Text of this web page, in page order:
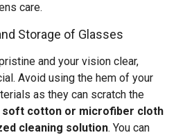
care.
Storage of Glasses
and your vision clear,
Avoid using the hem of your
as they can scratch the
soft cotton or microfiber cloth
cleaning solution. You can